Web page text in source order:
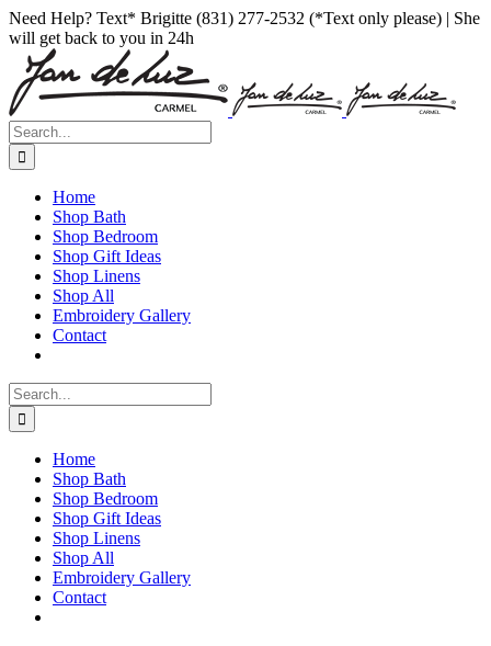
Skip
to
content
Facebook
Instagram
Pinterest
Need Help? Text* Brigitte (831) 277-2532 (*Text only please) | She
will get back to you in 24h
Search
for:
Home
Shop Bath
Shop Bedroom
Shop Gift Ideas
Shop Linens
Shop All
Embroidery Gallery
Contact
Search
for:
Home
Shop Bath
Shop Bedroom
Shop Gift Ideas
Shop Linens
Shop All
Embroidery Gallery
Contact